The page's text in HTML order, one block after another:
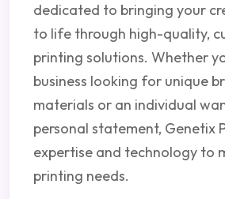
dedicated to bringing your
to life through high-quality,
printing solutions. Whether
business looking for unique
materials or an individual
personal statement, Genetix
expertise and technology to
printing needs.